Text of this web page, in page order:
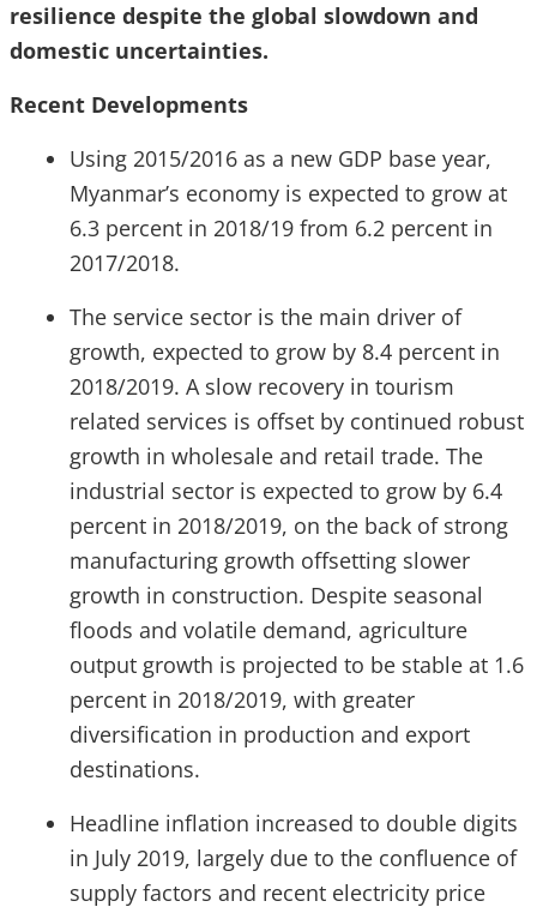
resilience despite the global slowdown and
domestic uncertainties.
Recent Developments
Using 2015/2016 as a new GDP base year,
Myanmar’s economy is expected to grow at
6.3 percent in 2018/19 from 6.2 percent in
2017/2018.
The service sector is the main driver of
growth, expected to grow by 8.4 percent in
2018/2019. A slow recovery in tourism
related services is offset by continued robust
growth in wholesale and retail trade. The
industrial sector is expected to grow by 6.4
percent in 2018/2019, on the back of strong
manufacturing growth offsetting slower
growth in construction. Despite seasonal
floods and volatile demand, agriculture
output growth is projected to be stable at 1.6
percent in 2018/2019, with greater
diversification in production and export
destinations.
Headline inflation increased to double digits
in July 2019, largely due to the confluence of
supply factors and recent electricity price